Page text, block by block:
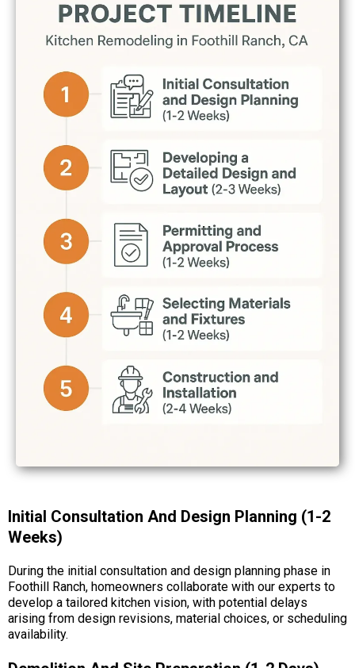
Initial Consultation And Design Planning (1-2
Weeks)
During the initial consultation and design planning phase in
Foothill Ranch, homeowners collaborate with our experts to
develop a tailored kitchen vision, with potential delays
arising from design revisions, material choices, or scheduling
availability.